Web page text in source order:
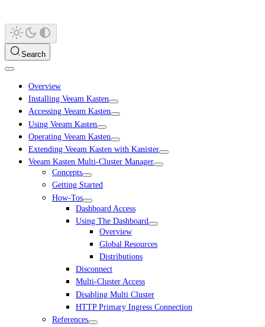
Search
Overview
Installing Veeam Kasten
Accessing Veeam Kasten
Using Veeam Kasten
Operating Veeam Kasten
Extending Veeam Kasten with Kanister
Veeam Kasten Multi-Cluster Manager
Concepts
Getting Started
How-Tos
Dashboard Access
Using The Dashboard
Overview
Global Resources
Distributions
Disconnect
Multi-Cluster Access
Disabling Multi Cluster
HTTP Primary Ingress Connection
References